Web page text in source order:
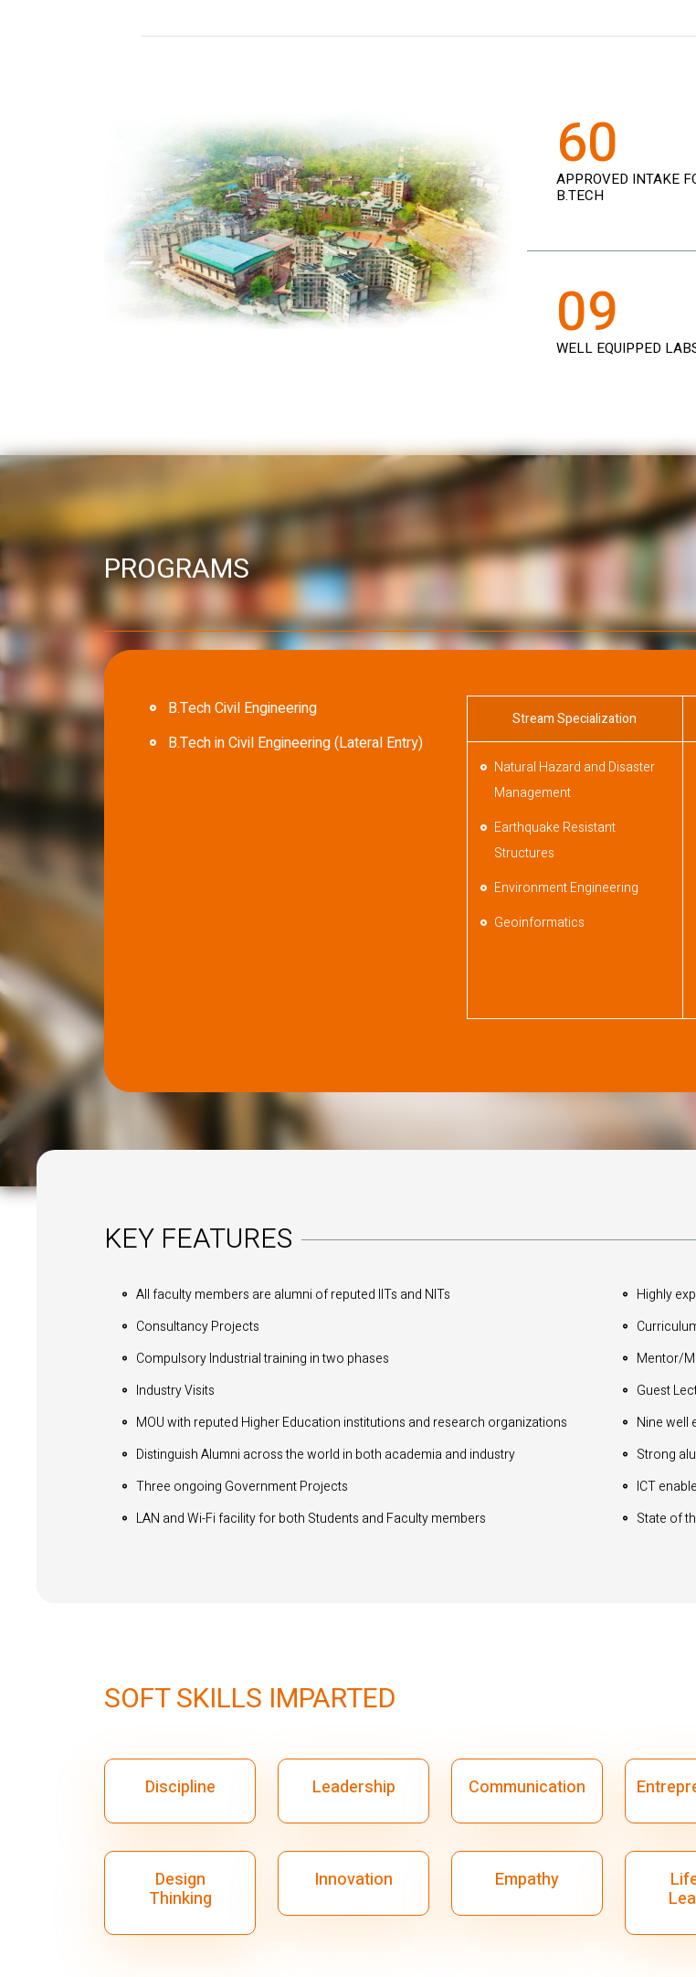
60
APPROVED INTAKE
B.TECH
09
WELL EQUIPPED
PROGRAMS
B.Tech Civil Engineering
B.Tech in Civil Engineering (Lateral Entry)
Stream Specialization
Natural Hazard and Disaster
Management
Earthquake Resistant
Structures
Environment Engineering
Geoinformatics
KEY FEATURES
All faculty members are alumni of reputed IITs and NITs
Highly
Consultancy Projects
Compulsory Industrial training in two phases
Mentor/
Industry Visits
Guest
MOU with reputed Higher Education institutions and research organizations
Nine well
Distinguish Alumni across the world in both academia and industry
Strong
Three ongoing Government Projects
ICT
LAN and Wi-Fi facility for both Students and Faculty members
State of
SOFT SKILLS IMPARTED
Discipline Leadership Communication
Design
Thinking
Innovation Empathy